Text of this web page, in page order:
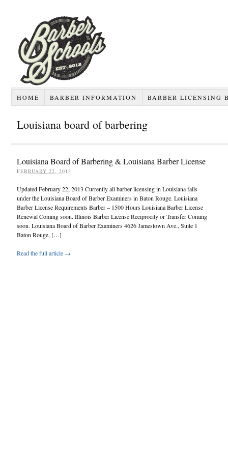
HOME BARBER INFORMATION BARBER LICENSING
Louisiana board of barbering
Louisiana Board of Barbering & Louisiana Barber License
FEBRUARY 22, 2013
Updated February 22, 2013 Currently all barber licensing in Louisiana falls
under the Louisiana Board of Barber Examiners in Baton Rouge. Louisiana
Barber License Requirements Barber – 1500 Hours Louisiana Barber License
Renewal Coming soon. Illinois Barber License Reciprocity or Transfer Coming
soon. Louisiana Board of Barber Examiners 4626 Jamestown Ave., Suite 1
Baton Rouge, […]
Read the full article →